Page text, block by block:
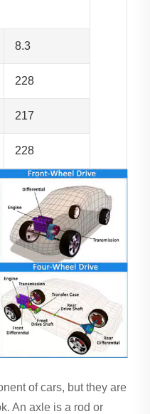
8.3
228
217
228
of cars, but they are
An axle is a rod or